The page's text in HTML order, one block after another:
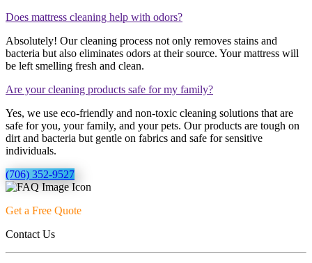
Does mattress cleaning help with odors?
Absolutely! Our cleaning process not only removes stains and
bacteria but also eliminates odors at their source. Your mattress will
be left smelling fresh and clean.
Are your cleaning products safe for my family?
Yes, we use eco-friendly and non-toxic cleaning solutions that are
safe for you, your family, and your pets. Our products are tough on
dirt and bacteria but gentle on fabrics and safe for sensitive
individuals.
(706) 352-9527
Get a Free Quote
Contact Us